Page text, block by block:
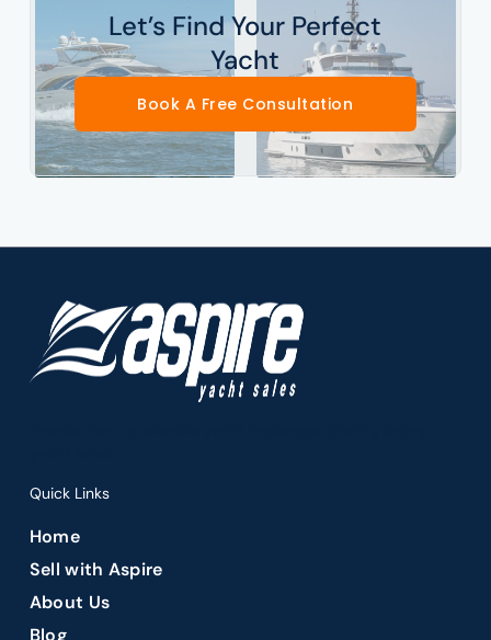
Let’s Find Your Perfect
Yacht
Book A Free Consultation
Quick Links
Home
Sell with Aspire
About Us
Blog